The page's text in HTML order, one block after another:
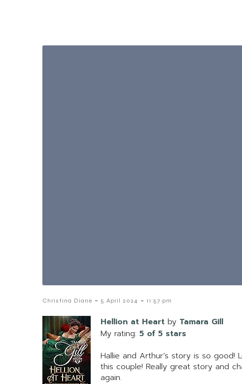
Christina Diane - 5 April 2024 - 11:57 pm
Hellion at Heart by Tamara Gill
My rating: 5 of 5 stars
Hallie and Arthur’s story is so
this couple! Really great story and
again.